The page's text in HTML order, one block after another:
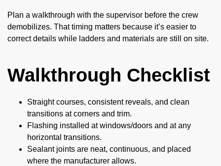
Plan a walkthrough with the supervisor before the crew
demobilizes. That timing matters because it’s easier to
correct details while ladders and materials are still on site.
Walkthrough Checklist
Straight courses, consistent reveals, and clean
transitions at corners and trim.
Flashing installed at windows/doors and at any
horizontal transitions.
Sealant joints are neat, continuous, and placed
where the manufacturer allows.